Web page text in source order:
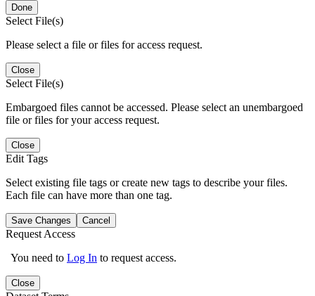
Done
Select File(s)
Please select a file or files for access request.
Close
Select File(s)
Embargoed files cannot be accessed. Please select an unembargoed
file or files for your access request.
Close
Edit Tags
Select existing file tags or create new tags to describe your files.
Each file can have more than one tag.
Save Changes Cancel
Request Access
You need to Log In to request access.
Close